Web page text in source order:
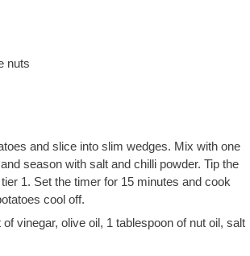
nuts
and slice into slim wedges. Mix with one
season with salt and chilli powder. Tip the
1. Set the timer for 15 minutes and cook
cool off.
vinegar, olive oil, 1 tablespoon of nut oil, salt